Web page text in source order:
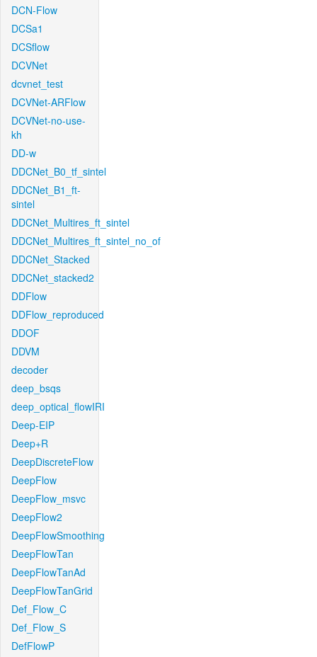
DCN-Flow
DCSa1
DCSflow
DCVNet
dcvnet_test
DCVNet-ARFlow
DCVNet-no-use-
kh
DD-w
DDCNet_B0_tf_sintel
DDCNet_B1_ft-
sintel
DDCNet_Multires_ft_sintel
DDCNet_Multires_ft_sintel_no_of
DDCNet_Stacked
DDCNet_stacked2
DDFlow
DDFlow_reproduced
DDOF
DDVM
decoder
deep_bsqs
deep_optical_flowIRI
Deep-EIP
Deep+R
DeepDiscreteFlow
DeepFlow
DeepFlow_msvc
DeepFlow2
DeepFlowSmoothing
DeepFlowTan
DeepFlowTanAd
DeepFlowTanGrid
Def_Flow_C
Def_Flow_S
DefFlowP